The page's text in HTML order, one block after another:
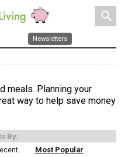
search
Newsletters
meals. Planning your
way to help save money
By:
Most Popular